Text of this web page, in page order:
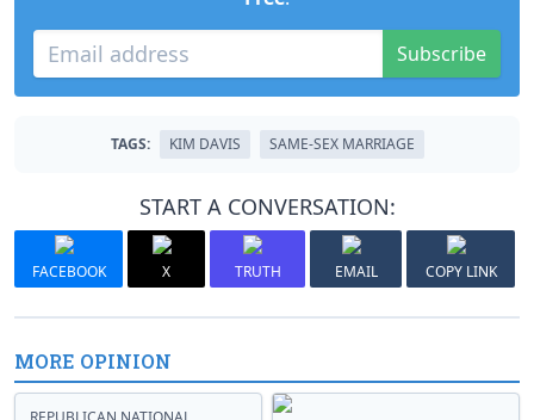
Subscribe
TAGS: KIM DAVIS SAME-SEX MARRIAGE
START A CONVERSATION:
FACEBOOK X TRUTH EMAIL COPY LINK
MORE OPINION